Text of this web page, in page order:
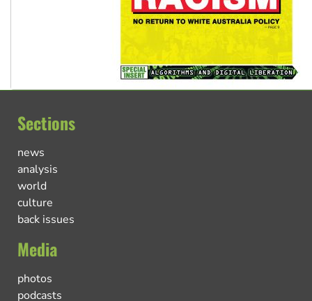
Sections
news
analysis
world
culture
back issues
Media
photos
podcasts